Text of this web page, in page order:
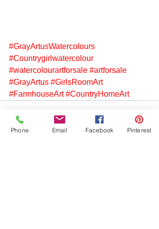
#GrayArtusWatercolours
#Countrygirlwatercolour
#watercolourartforsale #artforsale
#GrayArtus #GirlsRoomArt
#FarmhouseArt #CountryHomeArt
Phone Email Facebook Pinterest